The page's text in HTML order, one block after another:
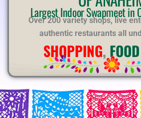
Largest Indoor Swapmeet in
Over 200 variety shops, live
authentic restaurants all
SHOPPING, FOOD